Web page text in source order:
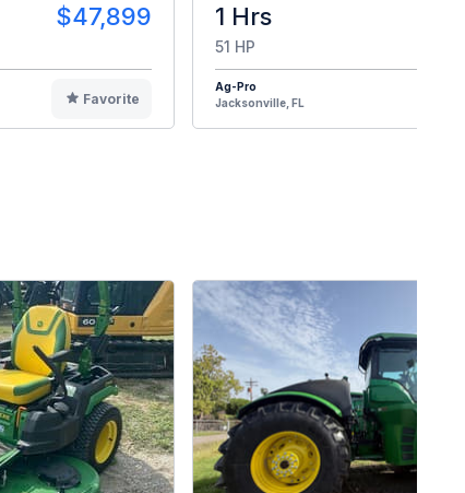
$47,899
Favorite
1 Hrs
51 HP
Ag-Pro
Jacksonville, FL